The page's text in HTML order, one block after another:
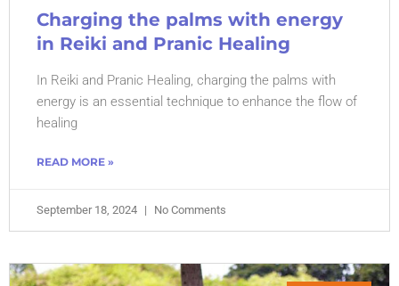
Charging the palms with energy
in Reiki and Pranic Healing
In Reiki and Pranic Healing, charging the palms with
energy is an essential technique to enhance the flow of
healing
READ MORE »
September 18, 2024 No Comments